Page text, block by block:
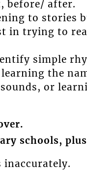
before/ after.
to stories
in trying to
simple
the
or
schools,
inaccurately.